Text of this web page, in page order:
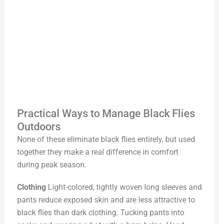
Practical Ways to Manage Black Flies
Outdoors
None of these eliminate black flies entirely, but used
together they make a real difference in comfort
during peak season.
ClothingLight-colored, tightly woven long sleeves and
pants reduce exposed skin and are less attractive to
black flies than dark clothing. Tucking pants into